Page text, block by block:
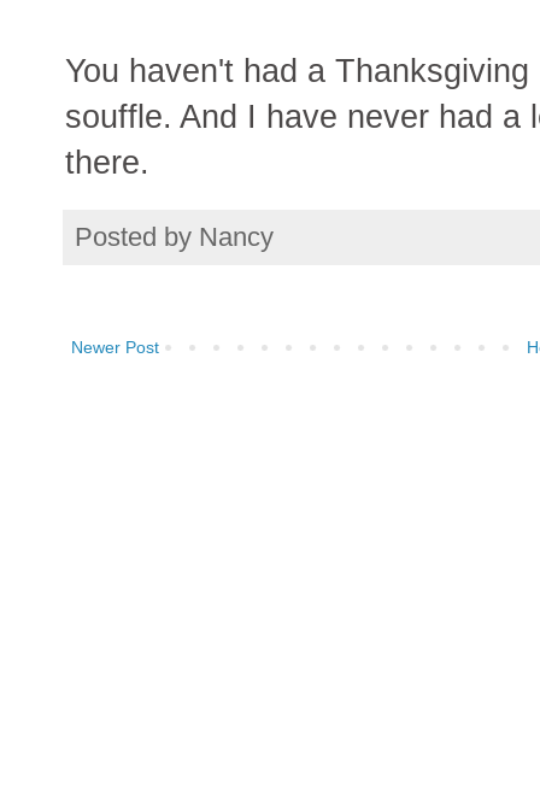
You haven't had a
souffle. And I have never had
there.
Posted by Nancy
Newer Post